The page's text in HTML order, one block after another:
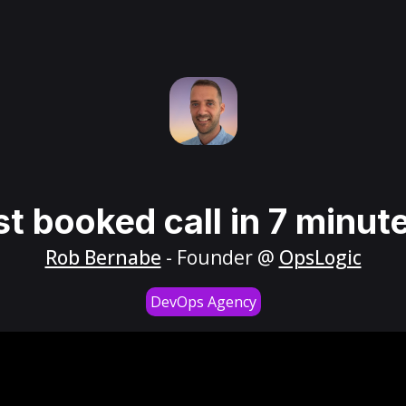
booked call in 7
Rob Bernabe - Founder @ OpsLogic
DevOps Agency